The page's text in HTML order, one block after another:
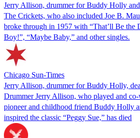
Jerry Allison, drummer for Buddy Holly
The Crickets, who also included Joe B.
broke through in 1957 with “That’ll Be the
Boy!”, “Maybe Baby,” and other singles.
Chicago Sun-Times
Jerry Allison, drummer for Buddy Holly,
Drummer Jerry Allison, who played and
pioneer and childhood friend Buddy Holly
inspired the classic “Peggy Sue,” has died